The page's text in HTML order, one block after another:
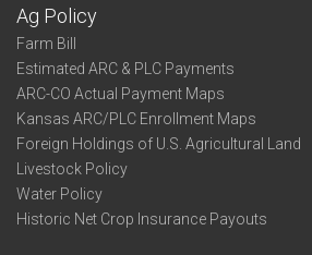
Ag Policy
Farm Bill
Estimated ARC & PLC Payments
ARC-CO Actual Payment Maps
Kansas ARC/PLC Enrollment Maps
Foreign Holdings of U.S. Agricultural Land
Livestock Policy
Water Policy
Historic Net Crop Insurance Payouts